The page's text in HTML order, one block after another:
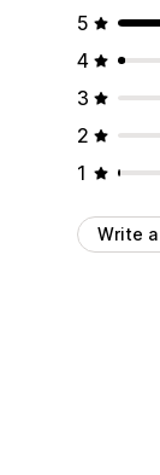
5
4
3
2
1
Write